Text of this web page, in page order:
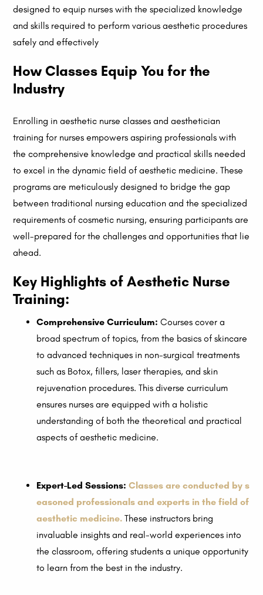
designed to equip nurses with the specialized knowledge
and skills required to perform various aesthetic procedures
safely and effectively
How Classes Equip You for the
Industry
Enrolling in aesthetic nurse classes and aesthetician
training for nurses empowers aspiring professionals with
the comprehensive knowledge and practical skills needed
to excel in the dynamic field of aesthetic medicine. These
programs are meticulously designed to bridge the gap
between traditional nursing education and the specialized
requirements of cosmetic nursing, ensuring participants are
well-prepared for the challenges and opportunities that lie
ahead.
Key Highlights of Aesthetic Nurse
Training:
Comprehensive Curriculum: Courses cover a
broad spectrum of topics, from the basics of skincare
to advanced techniques in non-surgical treatments
such as Botox, fillers, laser therapies, and skin
rejuvenation procedures. This diverse curriculum
ensures nurses are equipped with a holistic
understanding of both the theoretical and practical
aspects of aesthetic medicine.
Expert-Led Sessions:Classes are conducted by s
easoned professionals and experts in the field of
aesthetic medicine.These instructors bring
invaluable insights and real-world experiences into
the classroom, offering students a unique opportunity
to learn from the best in the industry.